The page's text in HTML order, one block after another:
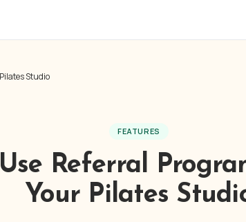
Studio
FEATURES
Referral
Your Pilates